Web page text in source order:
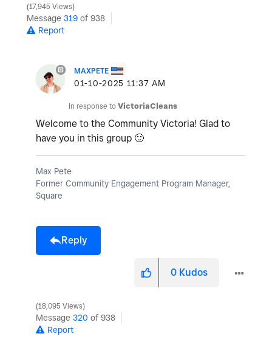
17,945 Views
Message 319 of 938
Report
MAXPETE
‎01-10-2025 11:37 AM
In response to VictoriaCleans
Welcome to the Community Victoria! Glad to
have you in this group 🙂
Max Pete
Former Community Engagement Program Manager,
Square
Reply
0 Kudos
18,095 Views
Message 320 of 938
Report